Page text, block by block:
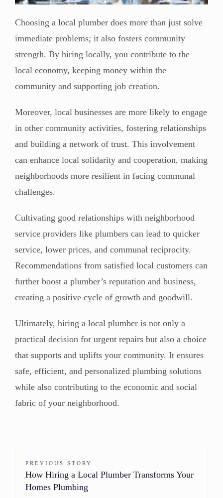
Choosing a local plumber does more than just solve
immediate problems; it also fosters community
strength. By hiring locally, you contribute to the
local economy, keeping money within the
community and supporting job creation.
Moreover, local businesses are more likely to engage
in other community activities, fostering relationships
and building a network of trust. This involvement
can enhance local solidarity and cooperation, making
neighborhoods more resilient in facing communal
challenges.
Cultivating good relationships with neighborhood
service providers like plumbers can lead to quicker
service, lower prices, and communal reciprocity.
Recommendations from satisfied local customers can
further boost a plumber’s reputation and business,
creating a positive cycle of growth and goodwill.
Ultimately, hiring a local plumber is not only a
practical decision for urgent repairs but also a choice
that supports and uplifts your community. It ensures
safe, efficient, and personalized plumbing solutions
while also contributing to the economic and social
fabric of your neighborhood.
PREVIOUS STORY
How Hiring a Local Plumber Transforms Your
Homes Plumbing